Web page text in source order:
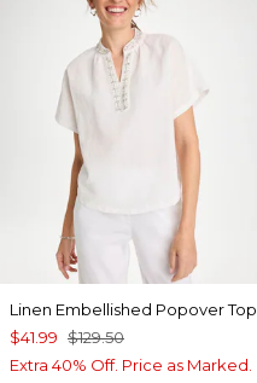
Linen Embellished Popover Top
$41.99 $129.50
Extra 40% Off. Price as Marked.